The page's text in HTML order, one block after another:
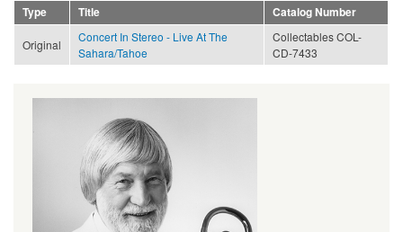
Type Title Catalog Number
Original
Concert In Stereo - Live At The
Sahara/Tahoe
Collectables COL-
CD-7433